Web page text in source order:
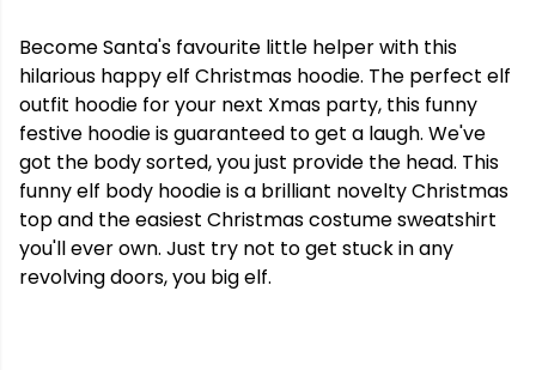
Become Santa's favourite little helper with this
hilarious happy elf Christmas hoodie. The perfect elf
outfit hoodie for your next Xmas party, this funny
festive hoodie is guaranteed to get a laugh. We've
got the body sorted, you just provide the head. This
funny elf body hoodie is a brilliant novelty Christmas
top and the easiest Christmas costume sweatshirt
you'll ever own. Just try not to get stuck in any
revolving doors, you big elf.